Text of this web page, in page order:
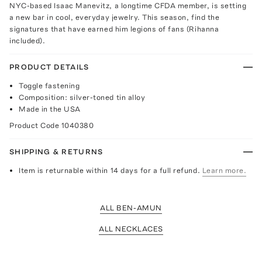
NYC-based Isaac Manevitz, a longtime CFDA member, is setting
a new bar in cool, everyday jewelry. This season, find the
signatures that have earned him legions of fans (Rihanna
included).
PRODUCT DETAILS
Toggle fastening
Composition: silver-toned tin alloy
Made in the USA
Product Code 1040380
SHIPPING & RETURNS
Item is returnable within 14 days for a full refund. Learn more.
ALL BEN-AMUN
ALL NECKLACES